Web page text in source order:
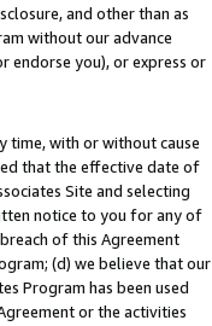
and other than as
without our advance
endorse you), or express or
time, with or without cause
that the effective date of
Site and selecting
notice to you for any of
of this Agreement
(d) we believe that our
Program has been used
or the activities